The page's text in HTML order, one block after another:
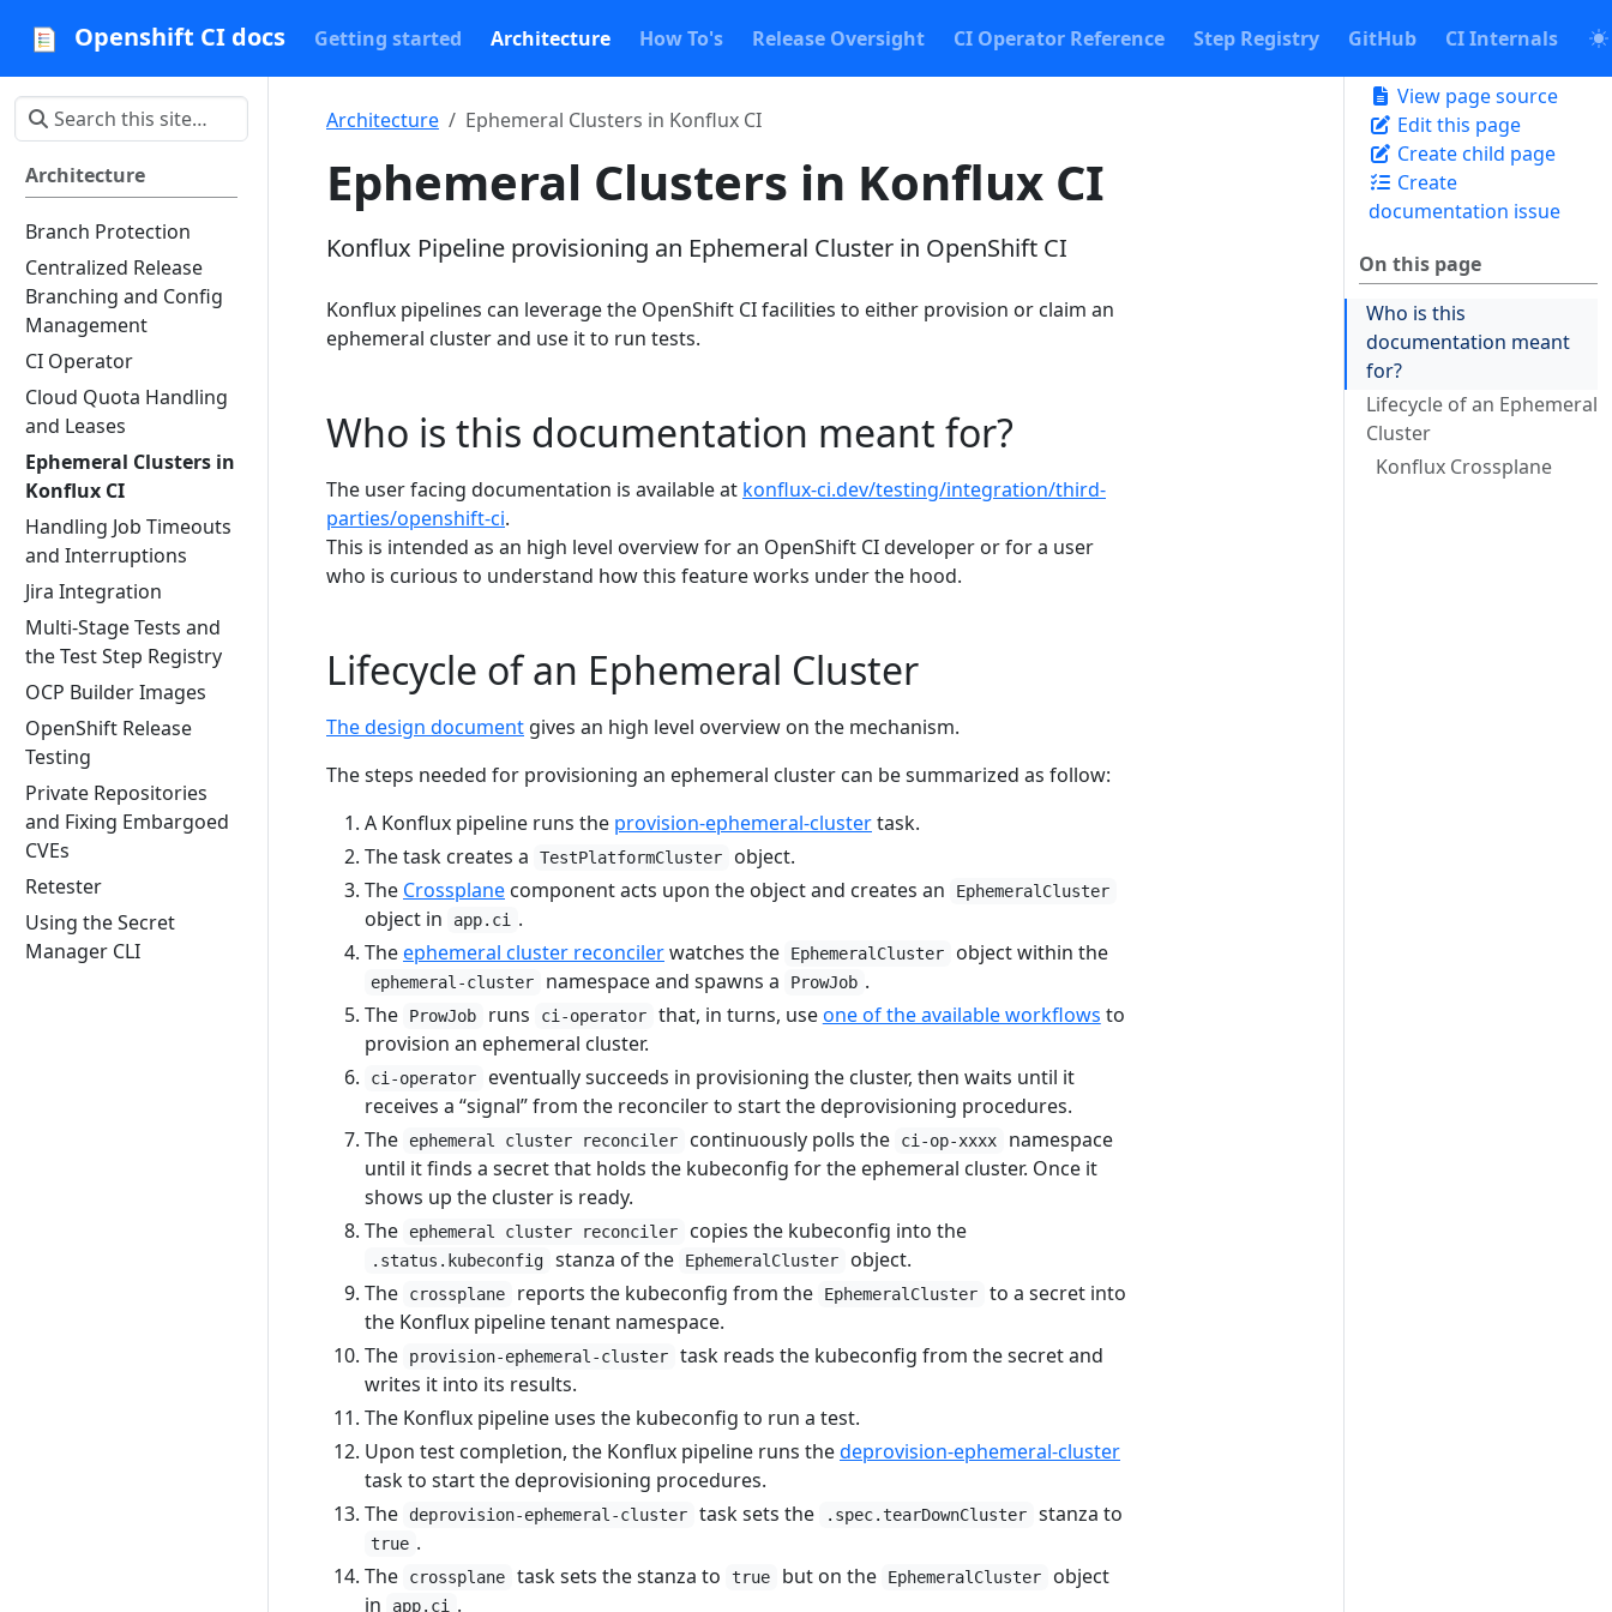
Openshift CI docs Getting started Architecture How To's Release Oversight CI Operator Reference Step Registry GitHub CI Internals
Architecture
Branch Protection
Centralized Release
Branching and Config
Management
CI Operator
Cloud Quota Handling
and Leases
Ephemeral Clusters in
Konflux CI
Handling Job Timeouts
and Interruptions
Jira Integration
Multi-Stage Tests and
the Test Step Registry
OCP Builder Images
OpenShift Release
Testing
Private Repositories
and Fixing Embargoed
CVEs
Retester
Using the Secret
Manager CLI
View page source
Edit this page
Create child page
Create
documentation issue
On this page
Who is this
documentation meant
for?
Lifecycle of an Ephemeral
Cluster
Konflux Crossplane
Architecture Ephemeral Clusters in Konflux CI
Ephemeral Clusters in Konflux CI
Konflux Pipeline provisioning an Ephemeral Cluster in OpenShift CI
Konflux pipelines can leverage the OpenShift CI facilities to either provision or claim an
ephemeral cluster and use it to run tests.
Who is this documentation meant for?
The user facing documentation is available at konflux-ci.dev/testing/integration/third-
parties/openshift-ci.
This is intended as an high level overview for an OpenShift CI developer or for a user
who is curious to understand how this feature works under the hood.
Lifecycle of an Ephemeral Cluster
The design document gives an high level overview on the mechanism.
The steps needed for provisioning an ephemeral cluster can be summarized as follow:
A Konflux pipeline runs the provision-ephemeral-clustertask.
The task creates a
TestPlatformCluster
object.
The Crossplane component acts upon the object and creates an EphemeralCluster
object in app.ci
.
Theephemeral cluster reconcilerwatches the EphemeralCluster object within the
ephemeral-cluster namespace and spawns a ProwJob .
The
ProwJob runs ci-operator that, in turns, useone of the available workflows to
provision an ephemeral cluster.
ci-operator
eventually succeeds in provisioning the cluster, then waits until it
receives a “signal” from the reconciler to start the deprovisioning procedures.
The
ephemeral cluster reconciler continuously polls the ci-op-xxxx
namespace
until it finds a secret that holds the kubeconfig for the ephemeral cluster. Once it
shows up the cluster is ready.
The
ephemeral cluster reconciler copies the kubeconfig into the
.status.kubeconfig stanza of the EphemeralCluster
object.
The
crossplane reports the kubeconfig from the EphemeralCluster
to a secret into
the Konflux pipeline tenant namespace.
The
provision-ephemeral-cluster
task reads the kubeconfig from the secret and
writes it into its results.
The Konflux pipeline uses the kubeconfig to run a test.
Upon test completion, the Konflux pipeline runs thedeprovision-ephemeral-cluster
task to start the deprovisioning procedures.
The
deprovision-ephemeral-cluster task sets the .spec.tearDownCluster stanza to
true .
The
crossplane task sets the stanza to true but on the EphemeralCluster
object
in
app.ci
.